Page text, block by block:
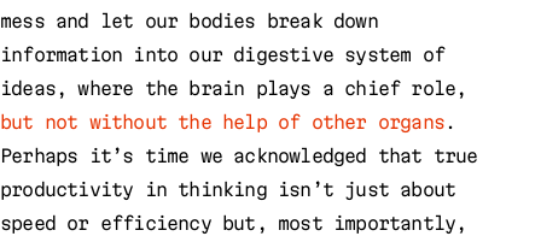
mess and let our bodies break down
information into our digestive system of
ideas, where the brain plays a chief role,
but not without the help of other organs .
Perhaps it’s time we acknowledged that true
productivity in thinking isn’t just about
speed or efficiency but, most importantly,